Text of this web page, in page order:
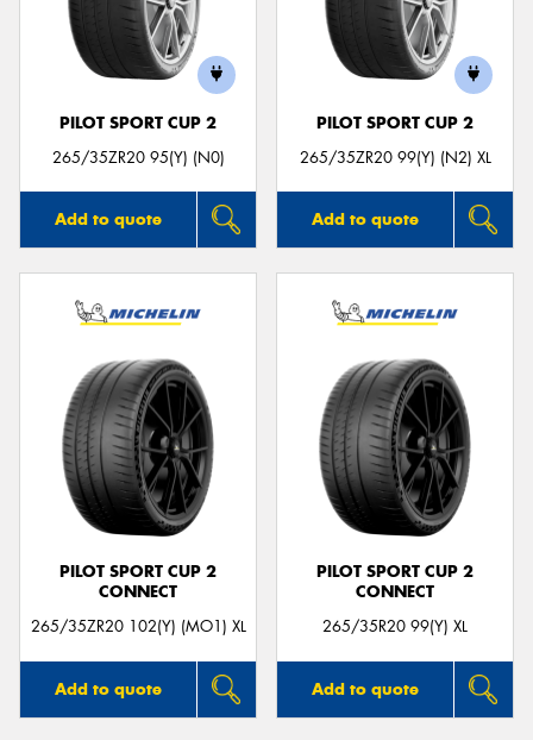
PILOT SPORT CUP 2
265/35ZR20 95(Y) (N0)
Add to quote
PILOT SPORT CUP 2
265/35ZR20 99(Y) (N2) XL
Add to quote
PILOT SPORT CUP 2
CONNECT
265/35ZR20 102(Y) (MO1) XL
Add to quote
PILOT SPORT CUP 2
CONNECT
265/35R20 99(Y) XL
Add to quote